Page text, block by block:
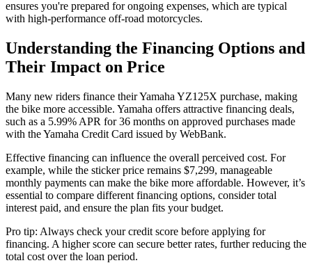
ensures you're prepared for ongoing expenses, which are typical
with high-performance off-road motorcycles.
Understanding the Financing Options and
Their Impact on Price
Many new riders finance their Yamaha YZ125X purchase, making
the bike more accessible. Yamaha offers attractive financing deals,
such as a 5.99% APR for 36 months on approved purchases made
with the Yamaha Credit Card issued by WebBank.
Effective financing can influence the overall perceived cost. For
example, while the sticker price remains $7,299, manageable
monthly payments can make the bike more affordable. However, it’s
essential to compare different financing options, consider total
interest paid, and ensure the plan fits your budget.
Pro tip: Always check your credit score before applying for
financing. A higher score can secure better rates, further reducing the
total cost over the loan period.